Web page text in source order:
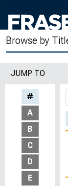
Browse by
JUMP TO
#
A
B
C
D
E